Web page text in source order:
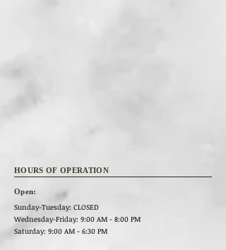
HOURS OF OPERATION
Open:
Sunday-Tuesday: CLOSED
Wednesday-Friday: 9:00 AM - 8:00 PM
Saturday: 9:00 AM - 6:30 PM